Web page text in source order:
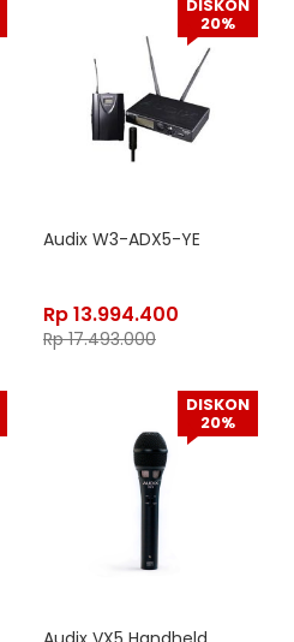
DISKON
20%
Audix W3-ADX5-YE
Rp13.994.400
Rp17.493.000
DISKON
20%